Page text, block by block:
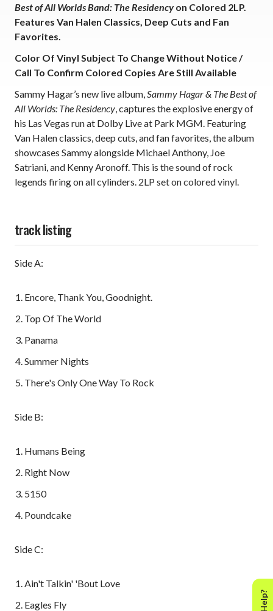
Best of All Worlds Band: The Residencyon Colored 2LP.
Features Van Halen Classics, Deep Cuts and Fan
Favorites.
Color Of Vinyl Subject To Change Without Notice /
Call To Confirm Colored Copies Are Still Available
Sammy Hagar’s new live album,Sammy Hagar & The Best of
All Worlds: The Residency, captures the explosive energy of
his Las Vegas run at Dolby Live at Park MGM. Featuring
Van Halen classics, deep cuts, and fan favorites, the album
showcases Sammy alongside Michael Anthony, Joe
Satriani, and Kenny Aronoff. This is the sound of rock
legends firing on all cylinders. 2LP set on colored vinyl.
track listing
Side A:
Encore, Thank You, Goodnight.
Top Of The World
Panama
Summer Nights
There's Only One Way To Rock
Side B:
Humans Being
Right Now
5150
Poundcake
Side C:
Ain't Talkin' 'Bout Love
Eagles Fly